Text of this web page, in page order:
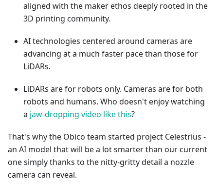
aligned with the maker ethos deeply rooted in the
3D printing community.
AI technologies centered around cameras are
advancing at a much faster pace than those for
LiDARs.
LiDARs are for robots only. Cameras are for both
robots and humans. Who doesn't enjoy watching
a jaw-dropping video like this?
That's why the Obico team started project Celestrius -
an AI model that will be a lot smarter than our current
one simply thanks to the nitty-gritty detail a nozzle
camera can reveal.